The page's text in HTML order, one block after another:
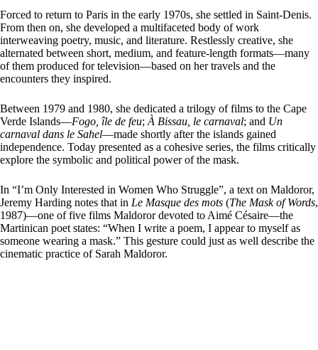
Forced to return to Paris in the early 1970s, she settled in Saint-Denis.
From then on, she developed a multifaceted body of work
interweaving poetry, music, and literature. Restlessly creative, she
alternated between short, medium, and feature-length formats—many
of them produced for television—based on her travels and the
encounters they inspired.
Between 1979 and 1980, she dedicated a trilogy of films to the Cape
Verde Islands—Fogo, île de feu; À Bissau, le carnaval; and Un
carnaval dans le Sahel—made shortly after the islands gained
independence. Today presented as a cohesive series, the films critically
explore the symbolic and political power of the mask.
In “I’m Only Interested in Women Who Struggle”, a text on Maldoror,
Jeremy Harding notes that in Le Masque des mots (The Mask of Words,
1987)—one of five films Maldoror devoted to Aimé Césaire—the
Martinican poet states: “When I write a poem, I appear to myself as
someone wearing a mask.” This gesture could just as well describe the
cinematic practice of Sarah Maldoror.